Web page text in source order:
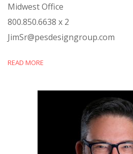
Midwest Office
800.850.6638 x 2
JimSr@pesdesigngroup.com
READ MORE